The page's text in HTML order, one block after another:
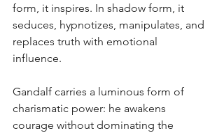
form, it inspires. In shadow form, it
seduces, hypnotizes, manipulates, and
replaces truth with emotional
influence.
Gandalf carries a luminous form of
charismatic power: he awakens
courage without dominating the